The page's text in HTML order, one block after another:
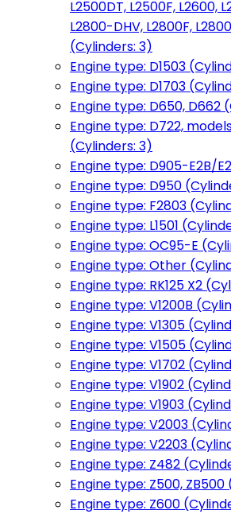
L2500DT, L2500F, L2600,
L2800-DHV, L2800F,
(Cylinders: 3)
Engine type: D1503
Engine type: D1703
Engine type: D650, D662
Engine type: D722,
(Cylinders: 3)
Engine type: D905-E2B/
Engine type: D950
Engine type: F2803
Engine type: L1501
Engine type: OC95-E
Engine type: Other
Engine type: RK125 X2
Engine type: V1200B
Engine type: V1305
Engine type: V1505
Engine type: V1702
Engine type: V1902
Engine type: V1903
Engine type: V2003
Engine type: V2203
Engine type: Z482
Engine type: Z500,
Engine type: Z600